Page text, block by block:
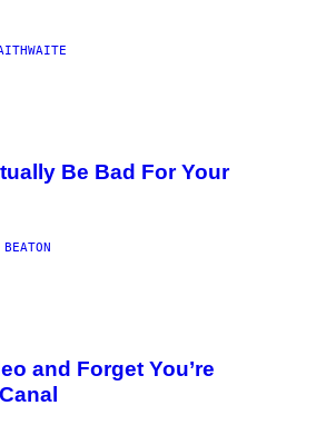
Be Bad For Your
and Forget You’re